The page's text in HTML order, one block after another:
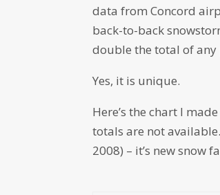
data from Concord
back-to-back
double the total of any
Yes, it is unique.
Here’s the chart I
totals are not
2008) – it’s new snow